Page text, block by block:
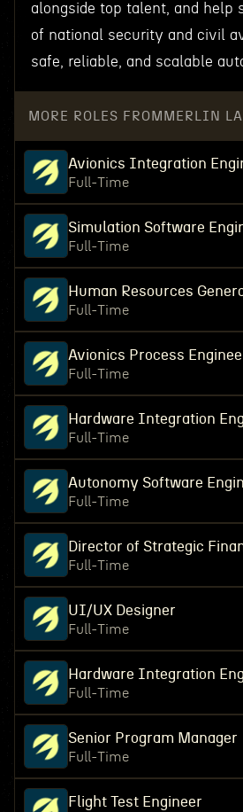
alongside top talent, and help
of national security and civil
safe, reliable, and scalable
MORE ROLES FROM MERLIN
Avionics Integration
Full-Time
Simulation Software
Full-Time
Human Resources
Full-Time
Avionics Process
Full-Time
Hardware Integration
Full-Time
Autonomy Software
Full-Time
Director of Strategic
Full-Time
UI/UX Designer
Full-Time
Hardware Integration
Full-Time
Senior Program Manager
Full-Time
Flight Test Engineer